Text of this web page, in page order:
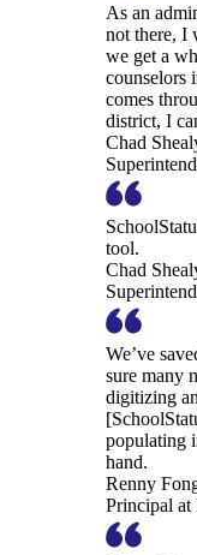
As an
not there, I
we get a
counselors
comes
district, I
Chad
tool.
Chad
We’ve
sure many
digitizing
populating
hand.
Renny
Principal at